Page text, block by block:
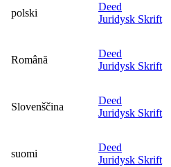
polski
Deed
Juridysk Skrift
Română
Deed
Juridysk Skrift
Slovenščina
Deed
Juridysk Skrift
suomi
Deed
Juridysk Skrift